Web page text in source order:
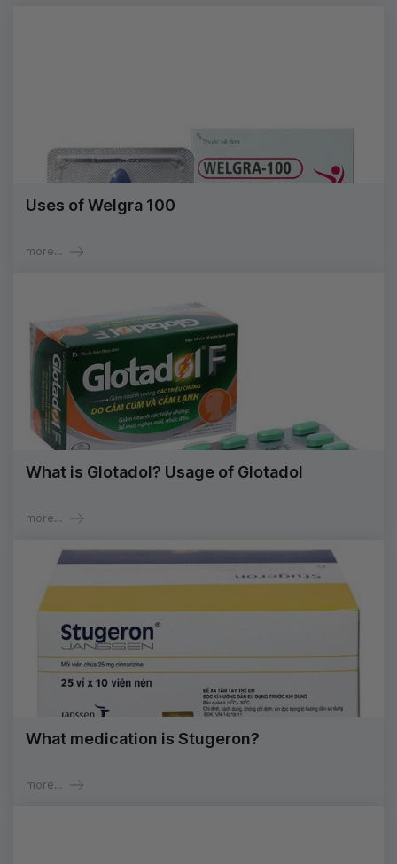
Uses of Welgra 100
more...
What is Glotadol? Usage of Glotadol
more...
What medication is Stugeron?
more...